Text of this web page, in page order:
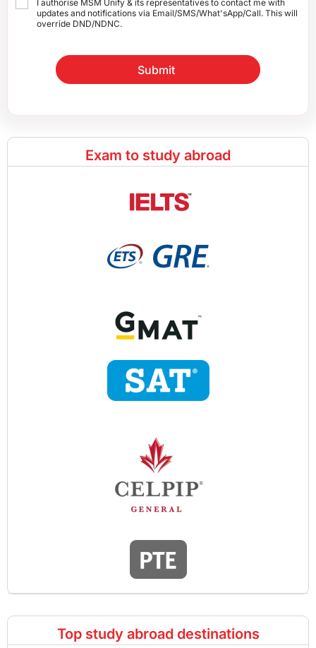
I authorise MSM Unify & its representatives to contact me with
updates and notifications via Email/SMS/What'sApp/Call. This will
override DND/NDNC.
Submit
Exam to study abroad
Top study abroad destinations